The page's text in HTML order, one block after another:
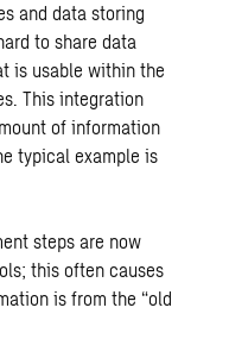
and data storing
to share data
is usable within the
This integration
of information
typical example is
steps are now
this often causes
is from the “old